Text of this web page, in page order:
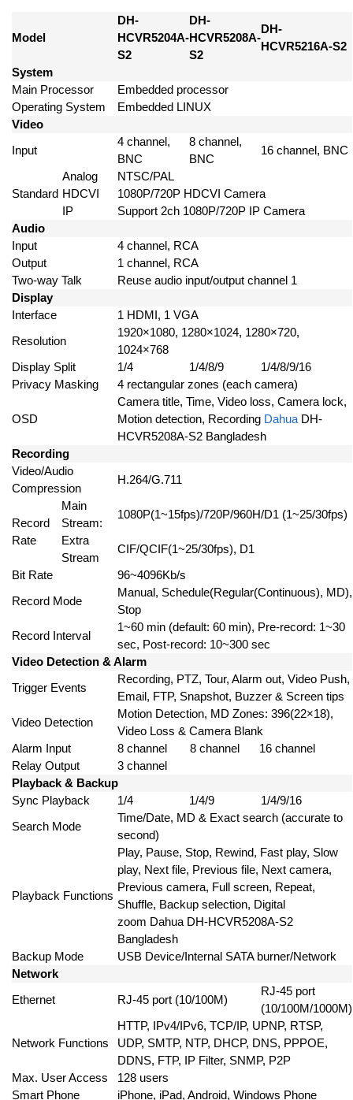
Model
DH-
HCVR5204A-
S2
DH-
HCVR5208A-
S2
DH-
HCVR5216A-S2
System
Main Processor
Embedded processor
Operating System
Embedded LINUX
Video
Input
4 channel,
BNC
8 channel,
BNC
16 channel, BNC
Standard
Analog
NTSC/PAL
HDCVI
1080P/720P HDCVI Camera
IP
Support 2ch 1080P/720P IP Camera
Audio
Input
4 channel, RCA
Output
1 channel, RCA
Two-way Talk
Reuse audio input/output channel 1
Display
Interface
1 HDMI, 1 VGA
Resolution
1920×1080, 1280×1024, 1280×720,
1024×768
Display Split
1/4 1/4/8/9
1/4/8/9/16
Privacy Masking
4 rectangular zones (each camera)
OSD
Camera title, Time, Video loss, Camera lock,
Motion detection, Recording DahuaDH-
HCVR5208A-S2 Bangladesh
Recording
Video/Audio
Compression
H.264/G.711
Record
Rate
Main
Stream:
1080P(1~15fps)/720P/960H/D1 (1~25/30fps)
Extra
Stream
CIF/QCIF(1~25/30fps), D1
Bit Rate
96~4096Kb/s
Record Mode
Manual, Schedule(Regular(Continuous), MD),
Stop
Record Interval
1~60 min (default: 60 min), Pre-record: 1~30
sec, Post-record: 10~300 sec
Video Detection & Alarm
Trigger Events
Recording, PTZ, Tour, Alarm out, Video Push,
Email, FTP, Snapshot, Buzzer & Screen tips
Video Detection
Motion Detection, MD Zones: 396(22×18),
Video Loss & Camera Blank
Alarm Input
8 channel 8 channel
16 channel
Relay Output
3 channel
Playback & Backup
Sync Playback
1/4 1/4/9
1/4/9/16
Search Mode
Time/Date, MD & Exact search (accurate to
second)
Playback Functions
Play, Pause, Stop, Rewind, Fast play, Slow
play, Next file, Previous file, Next camera,
Previous camera, Full screen, Repeat,
Shuffle, Backup selection, Digital
zoom Dahua DH-HCVR5208A-S2
Bangladesh
Backup Mode
USB Device/Internal SATA burner/Network
Network
Ethernet
RJ-45 port (10/100M)
RJ-45 port
(10/100M/1000M)
Network Functions
HTTP, IPv4/IPv6, TCP/IP, UPNP, RTSP,
UDP, SMTP, NTP, DHCP, DNS, PPPOE,
DDNS, FTP, IP Filter, SNMP, P2P
Max. User Access
128 users
Smart Phone
iPhone, iPad, Android, Windows Phone